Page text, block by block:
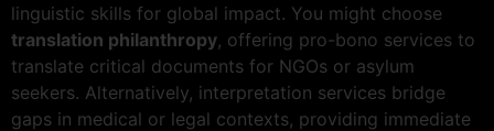
linguistic skills for global impact. You might choose
translation philanthropy, offering pro-bono services to
translate critical documents for NGOs or asylum
seekers. Alternatively, interpretation services bridge
gaps in medical or legal contexts, providing immediate